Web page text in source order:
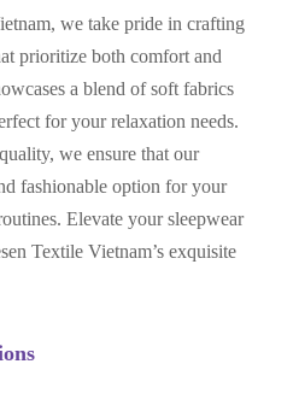
we take pride in crafting
prioritize both comfort and
a blend of soft fabrics
for your relaxation needs.
we ensure that our
fashionable option for your
Elevate your sleepwear
Textile Vietnam’s exquisite